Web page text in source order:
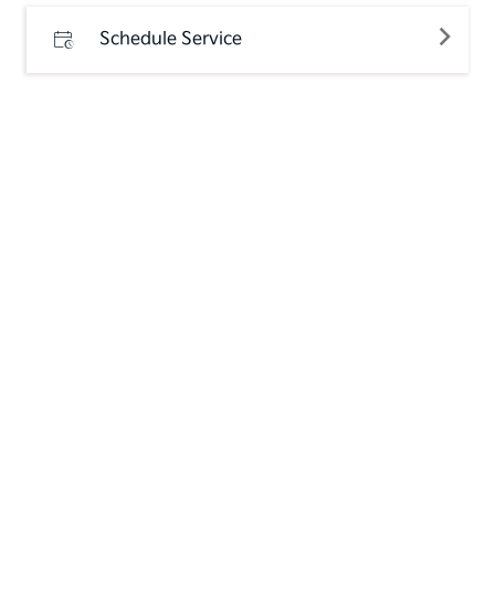
Schedule Service